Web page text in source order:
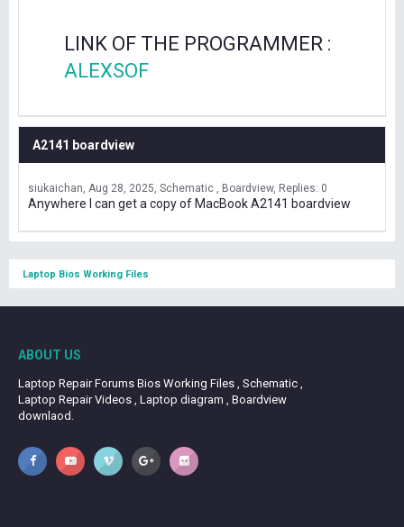
LINK OF THE PROGRAMMER :
ALEXSOF
A2141 boardview
siukaichan Aug 28, 2025 Schematic , Boardview Replies: 0
Anywhere I can get a copy of MacBook A2141 boardview
Laptop Bios Working Files
ABOUT US
Laptop Repair Forums Bios Working Files , Schematic ,
Laptop Repair Videos , Laptop diagram , Boardview
downlaod.